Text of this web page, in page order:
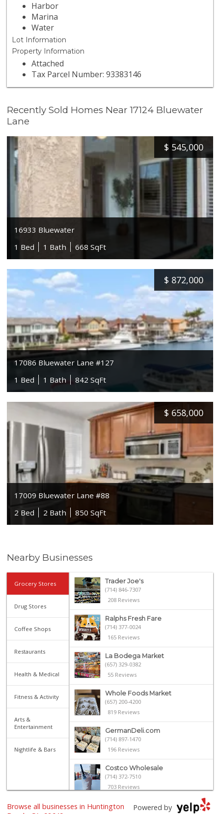
Harbor
Marina
Water
Lot Information
Property Information
Attached
Tax Parcel Number: 93383146
Recently Sold Homes Near 17124 Bluewater
Lane
$ 545,000
16933 Bluewater
1 Bed
1 Bath 668 SqFt
$ 872,000
17086 Bluewater Lane #127
1 Bed
1 Bath 842 SqFt
$ 658,000
17009 Bluewater Lane #88
2 Bed
2 Bath 850 SqFt
Nearby Businesses
Grocery Stores
Drug Stores
Coffee Shops
Restaurants
Health & Medical
Fitness & Activity
Arts &
Entertainment
Nightlife & Bars
Trader Joe's
(714) 846-7307
208 Reviews
Ralphs Fresh Fare
(714) 377-0024
165 Reviews
La Bodega Market
(657) 329-0382
55 Reviews
Whole Foods Market
(657) 200-4200
819 Reviews
GermanDeli.com
(714) 897-1470
196 Reviews
Costco Wholesale
(714) 372-7510
703 Reviews
AlbertsonsPowered by
Browse all businesses in Huntington